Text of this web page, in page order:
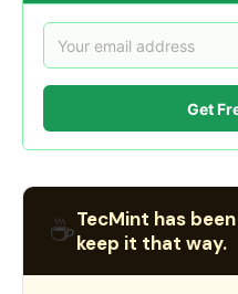
Get
☕TecMint has
keep it that way.